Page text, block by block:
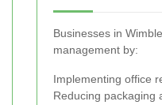
Businesses in
management by:
Implementing office
Reducing packaging